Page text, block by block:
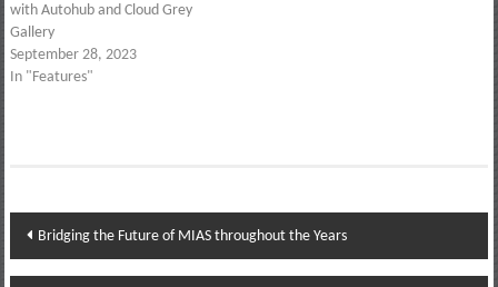
with Autohub and Cloud Grey
Gallery
September 28, 2023
In "Features"
Post
navigation
Bridging the Future of MIAS throughout the Years